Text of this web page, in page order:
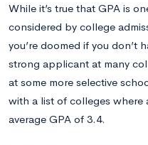
While it’s true that GPA is
considered by college
you’re doomed if you don’t
strong applicant at many
at some more selective
with a list of colleges where
average GPA of 3.4.